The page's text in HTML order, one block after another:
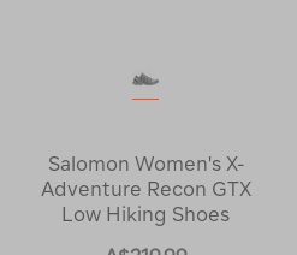
Salomon Women's X-
Adventure Recon GTX
Low Hiking Shoes